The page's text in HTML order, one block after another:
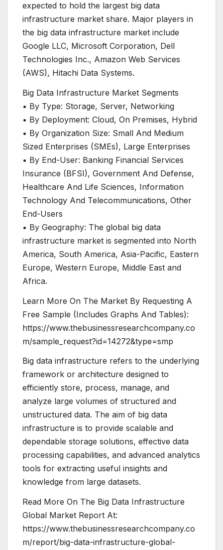
expected to hold the largest big data
infrastructure market share. Major players in
the big data infrastructure market include
Google LLC, Microsoft Corporation, Dell
Technologies Inc., Amazon Web Services
(AWS), Hitachi Data Systems.
Big Data Infrastructure Market Segments
• By Type: Storage, Server, Networking
• By Deployment: Cloud, On Premises, Hybrid
• By Organization Size: Small And Medium
Sized Enterprises (SMEs), Large Enterprises
• By End-User: Banking Financial Services
Insurance (BFSI), Government And Defense,
Healthcare And Life Sciences, Information
Technology And Telecommunications, Other
End-Users
• By Geography: The global big data
infrastructure market is segmented into North
America, South America, Asia-Pacific, Eastern
Europe, Western Europe, Middle East and
Africa.
Learn More On The Market By Requesting A
Free Sample (Includes Graphs And Tables):
https://www.thebusinessresearchcompany.co
m/sample_request?id=14272&type=smp
Big data infrastructure refers to the underlying
framework or architecture designed to
efficiently store, process, manage, and
analyze large volumes of structured and
unstructured data. The aim of big data
infrastructure is to provide scalable and
dependable storage solutions, effective data
processing capabilities, and advanced analytics
tools for extracting useful insights and
knowledge from large datasets.
Read More On The Big Data Infrastructure
Global Market Report At:
https://www.thebusinessresearchcompany.co
m/report/big-data-infrastructure-global-